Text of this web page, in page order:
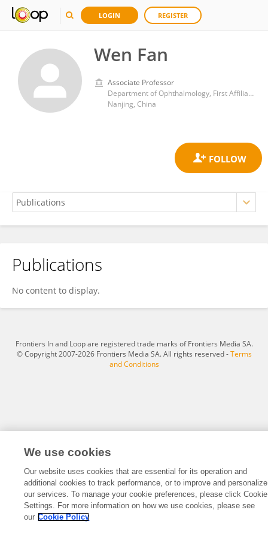
LOGIN REGISTER
Wen Fan
Associate Professor
Department of Ophthalmology, First Affiliated Hospital, Nanjing Medical University
Nanjing, China
Wen Fan
Publications
No content to display.
Frontiers In and Loop are registered trade marks of Frontiers Media SA.
© Copyright 2007-2026 Frontiers Media SA. All rights reserved -Terms
and Conditions
We use cookies
Our website uses cookies that are essential for its operation and
additional cookies to track performance, or to improve and personalize
our services. To manage your cookie preferences, please click Cookie
Settings. For more information on how we use cookies, please see
our Cookie Policy